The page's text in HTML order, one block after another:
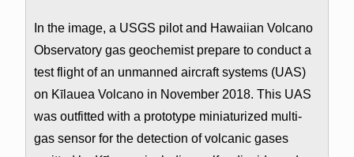
In the image, a USGS pilot and Hawaiian Volcano
Observatory gas geochemist prepare to conduct a
test flight of an unmanned aircraft systems (UAS)
on Kīlauea Volcano in November 2018. This UAS
was outfitted with a prototype miniaturized multi-
gas sensor for the detection of volcanic gases